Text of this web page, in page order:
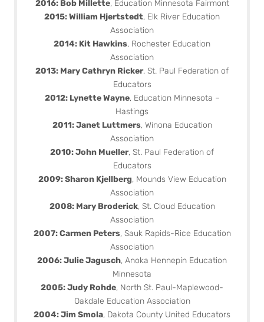
2016: Bob Millette, Education Minnesota Fairmont
2015: William Hjertstedt, Elk River Education
Association
2014: Kit Hawkins, Rochester Education
Association
2013: Mary Cathryn Ricker, St. Paul Federation of
Educators
2012: Lynette Wayne, Education Minnesota –
Hastings
2011: Janet Luttmers, Winona Education
Association
2010: John Mueller, St. Paul Federation of
Educators
2009: Sharon Kjellberg, Mounds View Education
Association
2008: Mary Broderick, St. Cloud Education
Association
2007: Carmen Peters, Sauk Rapids-Rice Education
Association
2006: Julie Jagusch, Anoka Hennepin Education
Minnesota
2005: Judy Rohde, North St. Paul-Maplewood-
Oakdale Education Association
2004: Jim Smola, Dakota County United Educators